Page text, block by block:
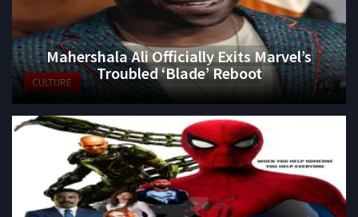
CULTURE
Mahershala Ali Officially Exits Marvel’s
Troubled ‘Blade’ Reboot